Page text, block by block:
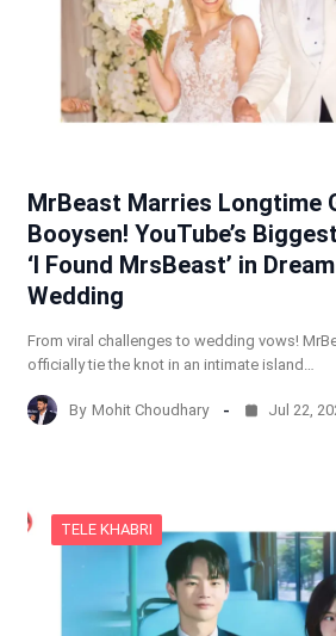
MrBeast Marries Longtime
Booysen! YouTube’s
‘I Found MrsBeast’ in
Wedding
From viral challenges to wedding vows!
officially tie the knot in an intimate island…
By Mohit Choudhary Jul 22,
TELE KHABRI